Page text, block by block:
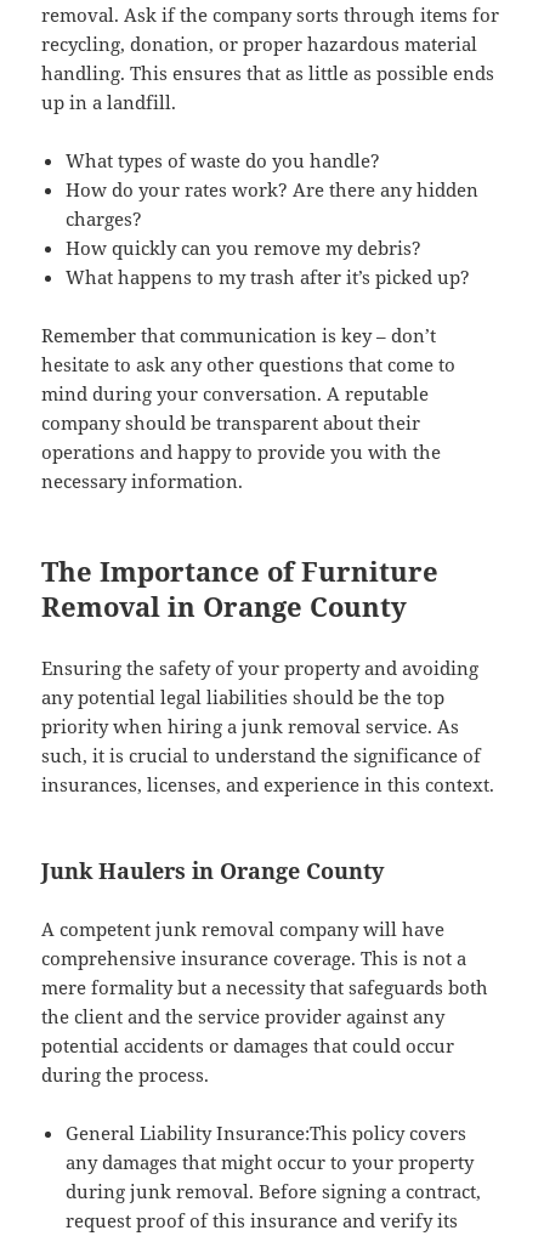
removal. Ask if the company sorts through items for
recycling, donation, or proper hazardous material
handling. This ensures that as little as possible ends
up in a landfill.
What types of waste do you handle?
How do your rates work? Are there any hidden
charges?
How quickly can you remove my debris?
What happens to my trash after it’s picked up?
Remember that communication is key – don’t
hesitate to ask any other questions that come to
mind during your conversation. A reputable
company should be transparent about their
operations and happy to provide you with the
necessary information.
The Importance of Furniture
Removal in Orange County
Ensuring the safety of your property and avoiding
any potential legal liabilities should be the top
priority when hiring a junk removal service. As
such, it is crucial to understand the significance of
insurances, licenses, and experience in this context.
Junk Haulers in Orange County
A competent junk removal company will have
comprehensive insurance coverage. This is not a
mere formality but a necessity that safeguards both
the client and the service provider against any
potential accidents or damages that could occur
during the process.
General Liability Insurance:This policy covers
any damages that might occur to your property
during junk removal. Before signing a contract,
request proof of this insurance and verify its